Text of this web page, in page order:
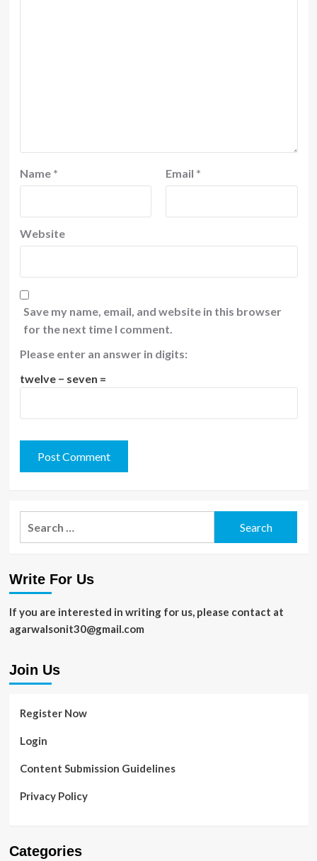
Name * Email *
Website
Save my name, email, and website in this browser
for the next time I comment.
Please enter an answer in digits:
twelve − seven =
Write For Us
If you are interested in writing for us, please contact at
agarwalsonit30@gmail.com
Join Us
Register Now
Login
Content Submission Guidelines
Privacy Policy
Categories